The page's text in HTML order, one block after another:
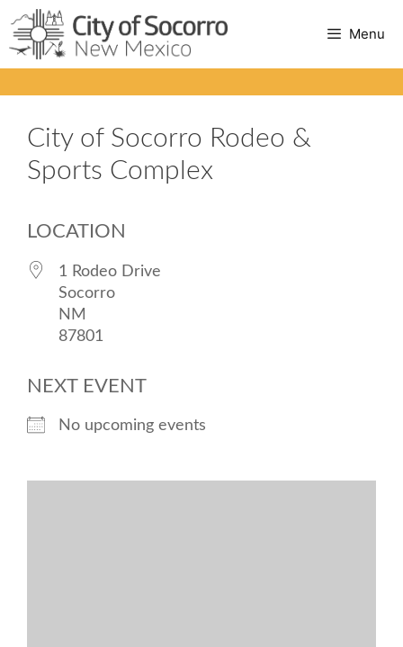
Skip
to
content
Menu
City of Socorro Rodeo &
Sports Complex
LOCATION
1 Rodeo Drive
Socorro
NM
87801
NEXT EVENT
No upcoming events